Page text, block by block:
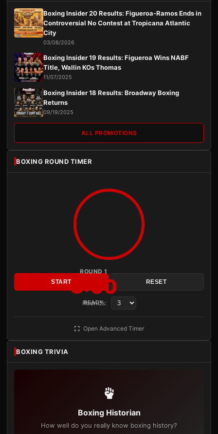
Boxing Insider 20 Results: Figueroa-Ramos Ends in
Controversial No Contest at Tropicana Atlantic
City
03/08/2026
Boxing Insider 19 Results: Figueroa Wins NABF
Title, Wallin KOs Thomas
11/07/2025
Boxing Insider 18 Results: Broadway Boxing
Returns
09/19/2025
ALL PROMOTIONS
BOXING ROUND TIMER
ROUND 1
3:00
READY
START RESET
Rounds:
Open Advanced Timer
BOXING TRIVIA
Boxing Historian
How well do you really know boxing history?